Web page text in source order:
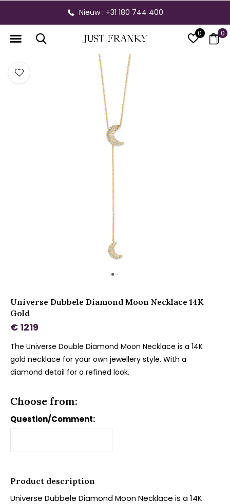
0 0
Nieuw : +31 180 744 400
Universe Dubbele Diamond Moon Necklace 14K
Gold
€ 1219
The Universe Double Diamond Moon Necklace is a 14K
gold necklace for your own jewellery style. With a
diamond detail for a refined look.
Choose from:
Question/Comment:
Product description
Universe Dubbele Diamond Moon Necklace is a 14K